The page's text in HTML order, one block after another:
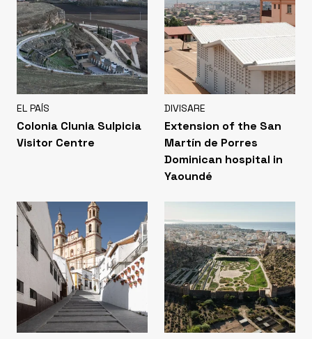
EL PAÍS
Colonia Clunia Sulpicia
Visitor Centre
DIVISARE
Extension of the San
Martín de Porres
Dominican hospital in
Yaoundé